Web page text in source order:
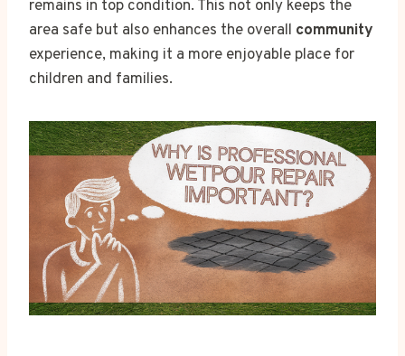
remains in top condition. This not only keeps the
area safe but also enhances the overall community
experience, making it a more enjoyable place for
children and families.